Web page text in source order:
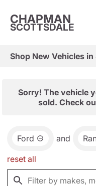
CHAPMAN
SCOTTSDALE
Shop New Vehicles
Sorry! The vehicle
sold. Check
Ford and
reset all